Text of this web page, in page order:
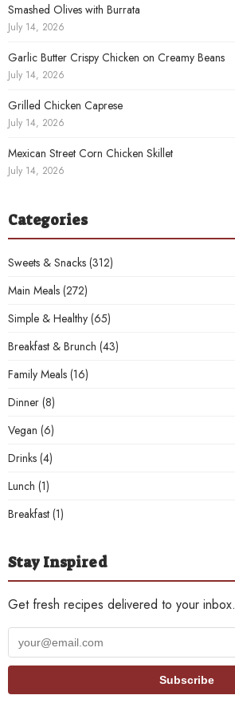
Smashed Olives with Burrata
July 14, 2026
Garlic Butter Crispy Chicken on Creamy Beans
July 14, 2026
Grilled Chicken Caprese
July 14, 2026
Mexican Street Corn Chicken Skillet
July 14, 2026
Categories
Sweets & Snacks (312)
Main Meals (272)
Simple & Healthy (65)
Breakfast & Brunch (43)
Family Meals (16)
Dinner (8)
Vegan (6)
Drinks (4)
Lunch (1)
Breakfast (1)
Stay Inspired
Get fresh recipes delivered to your inbox.
Your
email
Subscribe